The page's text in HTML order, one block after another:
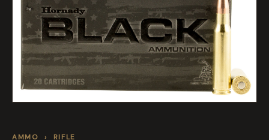
AMMO › RIFLE